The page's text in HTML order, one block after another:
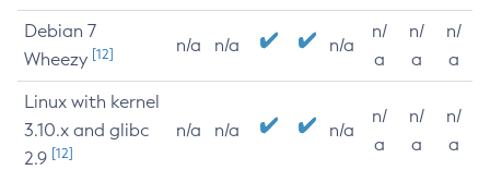
Debian 7
Wheezy [12] n/a n/a n/a
n/
a
n/
a
n/
a
Linux with kernel
3.10.x and glibc
2.9 [12]
n/a n/a n/a
n/
a
n/
a
n/
a